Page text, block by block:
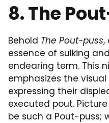
8. The
Behold The Pout-puss,
essence of sulking
endearing term. This
emphasizes the
expressing their
executed pout. Picture
be such a Pout-puss;